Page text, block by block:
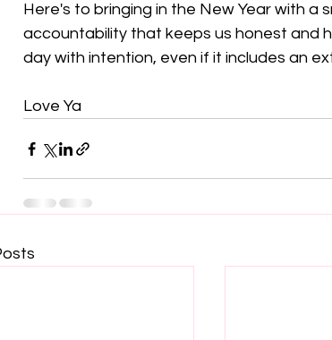
Here's to bringing in the New Year with
accountability that keeps us honest and
day with intention, even if it includes an
Love Ya